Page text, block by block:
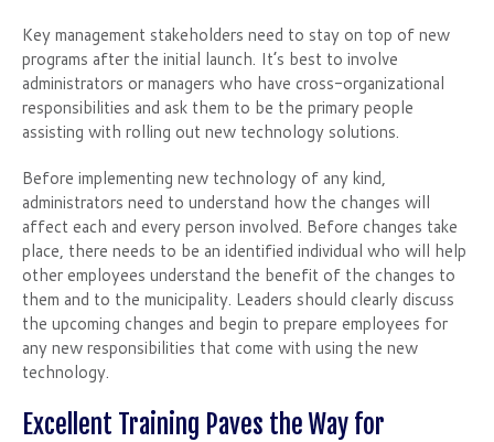
Key management stakeholders need to stay on top of new
programs after the initial launch. It’s best to involve
administrators or managers who have cross-organizational
responsibilities and ask them to be the primary people
assisting with rolling out new technology solutions.
Before implementing new technology of any kind,
administrators need to understand how the changes will
affect each and every person involved. Before changes take
place, there needs to be an identified individual who will help
other employees understand the benefit of the changes to
them and to the municipality. Leaders should clearly discuss
the upcoming changes and begin to prepare employees for
any new responsibilities that come with using the new
technology.
Excellent Training Paves the Way for